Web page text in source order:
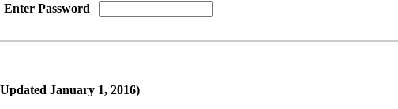
Enter Password
January 1, 2016)